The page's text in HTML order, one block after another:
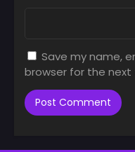
Save my name,
browser for the